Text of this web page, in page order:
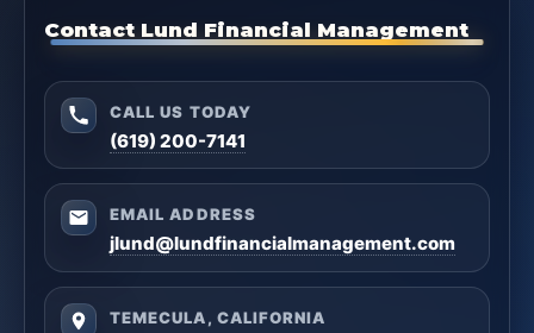
Contact Lund Financial Management
CALL US TODAY
(619) 200-7141
EMAIL ADDRESS
jlund@lundfinancialmanagement.com
TEMECULA, CALIFORNIA